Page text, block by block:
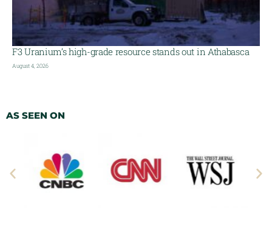
F3 Uranium’s high-grade resource stands out in Athabasca
August 4, 2026
AS SEEN ON